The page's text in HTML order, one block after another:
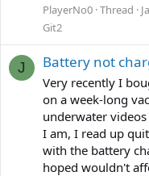
PlayerNo0 Thread
Git2
J Battery not
Very recently I
on a week-long
underwater
I am, I read up
with the battery
hoped wouldn't